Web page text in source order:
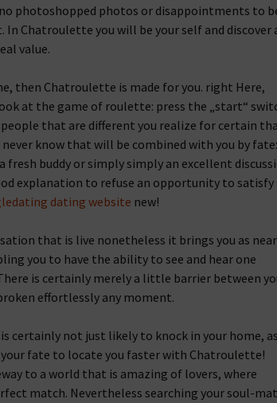
photoshopped photos or disappointments to
Chatroulette you will be your self and discover
value.
then Chatroulette is made for you. right Here,
at the game of roulette: press the „start“
that are different you realize for certain
know that will be combined with you by fate:
fresh buddy or simply simply an excellent
explanation to refuse an opportunity to satisfy
dating website new!
that is live nonetheless it brings you as
you to have the ability to see and hear one
is certainly merely a little barrier between
effortlessly any moment.
certainly not just likely to knock in your home, as
fate to locate you faster with Chatroulette!
to a world that is amazing of lovers, where
match. Nevertheless searching your soul-